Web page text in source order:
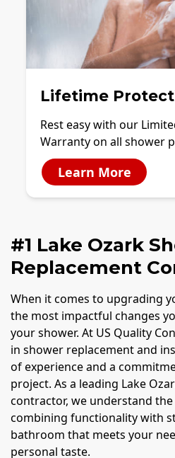
Lifetime
Rest easy with our
Warranty on all shower
Learn More
#1 Lake Ozark
Replacement
When it comes to upgrading
the most impactful changes
your shower. At US Quality
in shower replacement and
of experience and a
project. As a leading Lake
contractor, we understand
combining functionality with
bathroom that meets your
personal taste.